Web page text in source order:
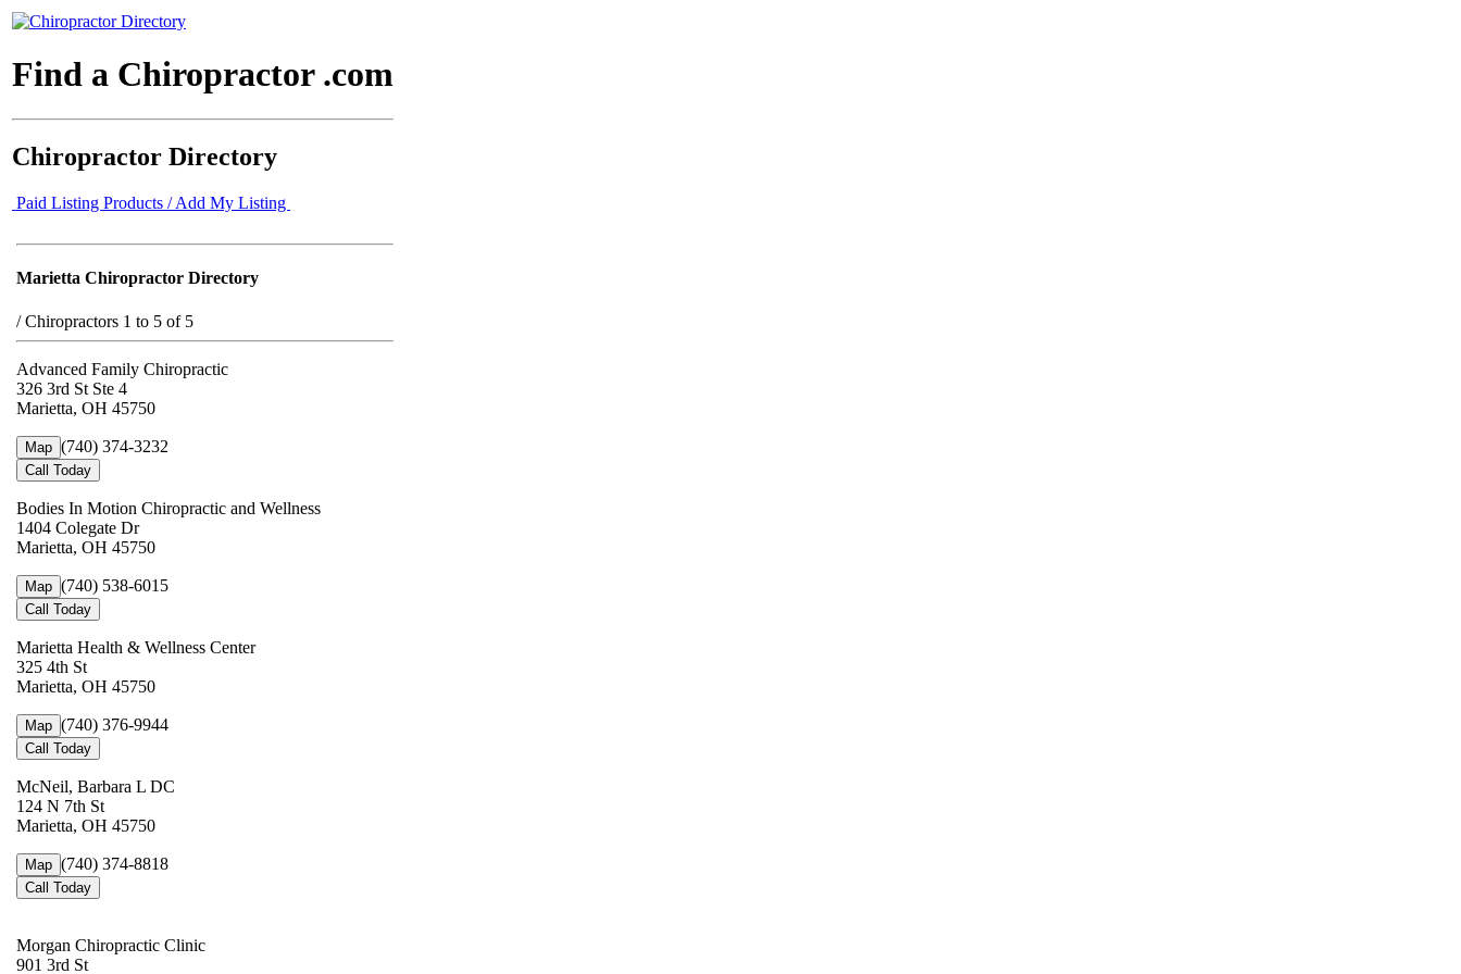
Find a Chiropractor .com
Chiropractor Directory
Paid Listing Products / Add My Listing
Marietta Chiropractor Directory
/Chiropractors 1 to 5 of 5
Advanced Family Chiropractic
326 3rd St Ste 4
Marietta, OH 45750
Map (740) 374-3232
Call Today
Bodies In Motion Chiropractic and Wellness
1404 Colegate Dr
Marietta, OH 45750
Map (740) 538-6015
Call Today
Marietta Health & Wellness Center
325 4th St
Marietta, OH 45750
Map (740) 376-9944
Call Today
McNeil, Barbara L DC
124 N 7th St
Marietta, OH 45750
Map (740) 374-8818
Call Today
Morgan Chiropractic Clinic
901 3rd St